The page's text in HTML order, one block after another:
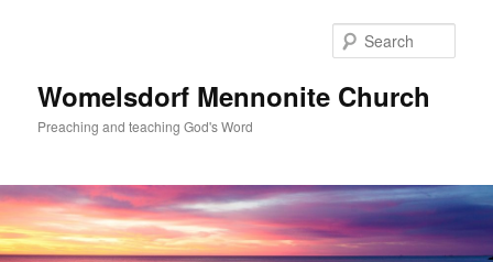
Womelsdorf Mennonite Church
Preaching and teaching God's Word